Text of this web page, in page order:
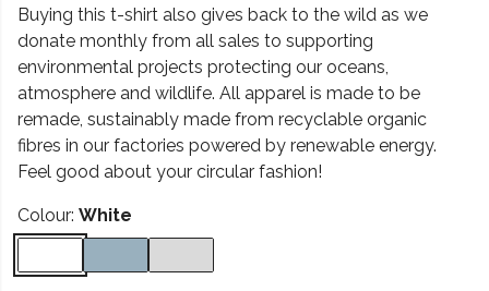
Buying this t-shirt also gives back to the wild as we
donate monthly from all sales to supporting
environmental projects protecting our oceans,
atmosphere and wildlife. All apparel is made to be
remade, sustainably made from recyclable organic
fibres in our factories powered by renewable energy.
Feel good about your circular fashion!
Colour: White